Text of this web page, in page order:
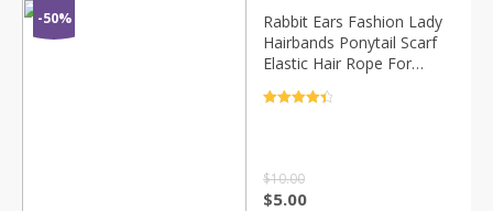
-50%
Rabbit Ears Fashion Lady
Hairbands Ponytail Scarf
Elastic Hair Rope For
Bands Solid Ribbon
$10.00
$5.00